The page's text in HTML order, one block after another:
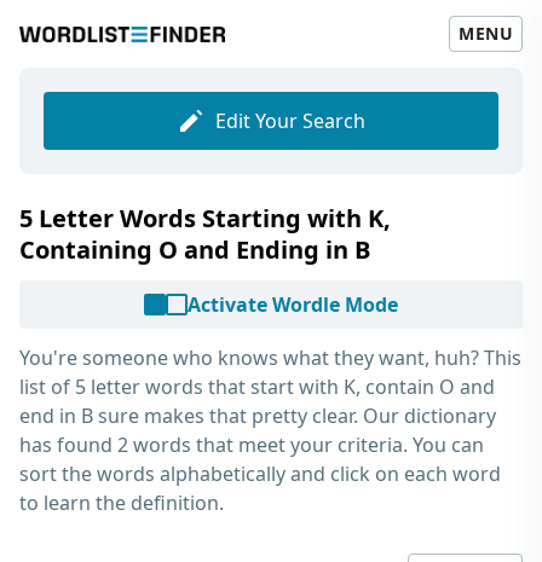
MENU
Edit Your Search
5 Letter Words Starting with K,
Containing O and Ending in B
Activate Wordle Mode
You're someone who knows what they want, huh? This
list of 5 letter words that start with K, contain O and
end in Bsure makes that pretty clear. Our dictionary
has found 2 words that meet your criteria. You can
sort the words alphabetically and click on each word
to learn the definition.